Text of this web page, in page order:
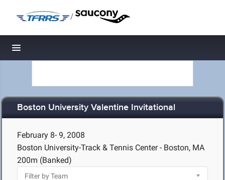
/
Toggle navigation
Boston University Valentine Invitational
February 8- 9, 2008
Boston University-Track & Tennis Center - Boston, MA
200m (Banked)